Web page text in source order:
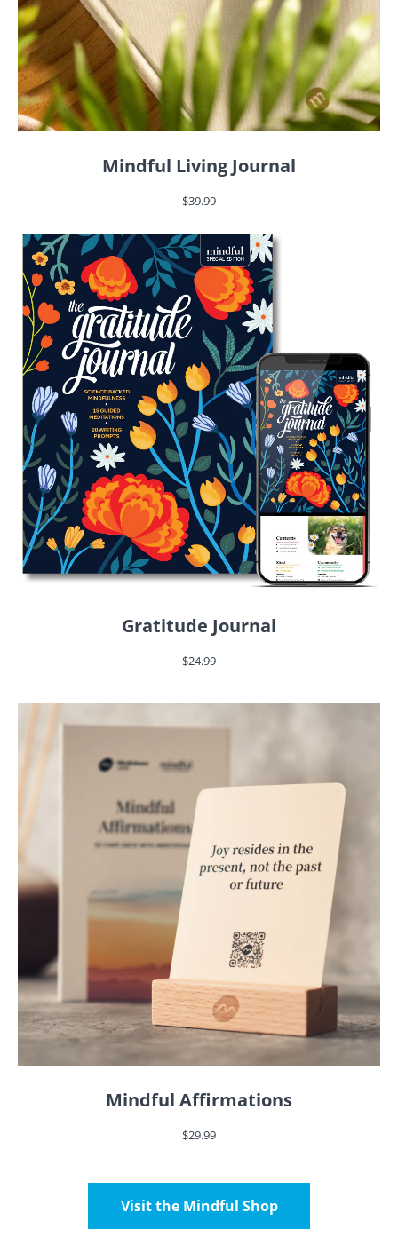
Mindful Living Journal
$39.99
Gratitude Journal
$24.99
Mindful Affirmations
$29.99
Visit the Mindful Shop